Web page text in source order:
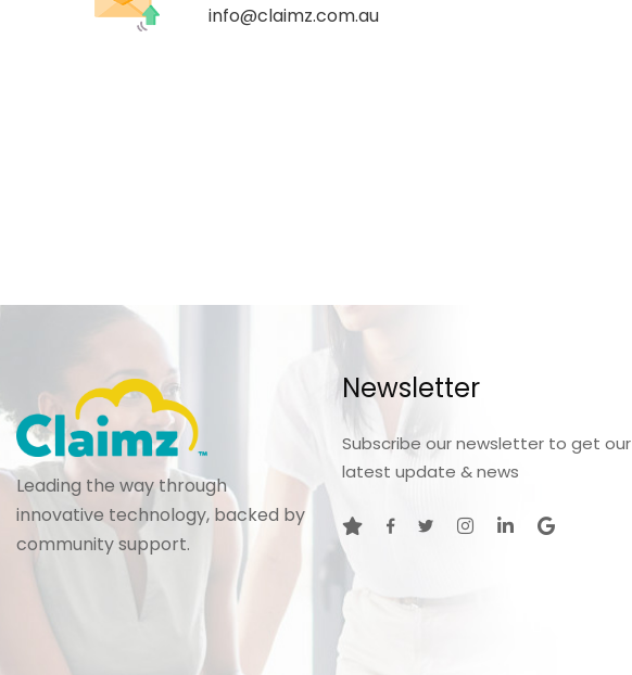
info@claimz.com.au
Leading the way through
innovative technology, backed by
community support.
Newsletter
Subscribe our newsletter to get our
latest update & news